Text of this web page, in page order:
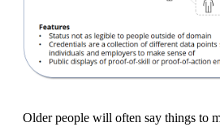
Older people will often say things to